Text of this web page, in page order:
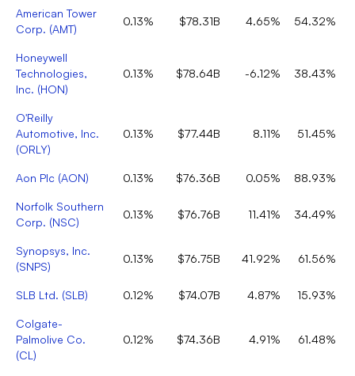
American Tower
Corp. (AMT)
0.13% $78.31B 4.65% 54.32%
Honeywell
Technologies,
Inc. (HON)
0.13% $78.64B -6.12% 38.43%
O'Reilly
Automotive, Inc.
(ORLY)
0.13% $77.44B 8.11% 51.45%
Aon Plc (AON) 0.13% $76.36B 0.05% 88.93%
Norfolk Southern
Corp. (NSC)
0.13% $76.76B 11.41% 34.49%
Synopsys, Inc.
(SNPS)
0.13% $76.75B 41.92% 61.56%
SLB Ltd. (SLB) 0.12% $74.07B 4.87% 15.93%
Colgate-
Palmolive Co.
(CL )
0.12% $74.36B 4.91% 61.48%